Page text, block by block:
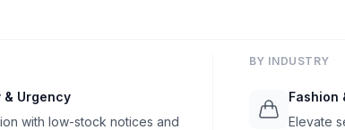
Urgency
with low-stock notices and
BY INDUSTRY
Fashion
Elevate